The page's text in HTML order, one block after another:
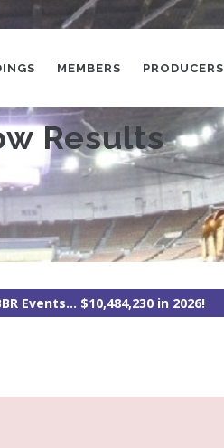
MEMBERS PRODUCERS
Results
Events... $10,484,230 in 2026!